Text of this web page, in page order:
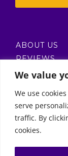
We value
We use
serve
traffic. By
cookies.
ABOUT US
REVIEWS
DELIVERY /